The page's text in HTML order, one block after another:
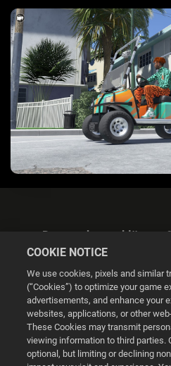
Datenschutzerklärung
Cookie
© 2026
COOKIE NOTICE
We use cookies, pixels and similar
(“Cookies”) to optimize your game
advertisements, and enhance your
websites, applications, or other
These Cookies may transmit
viewing information to third parties.
optional, but limiting or declining